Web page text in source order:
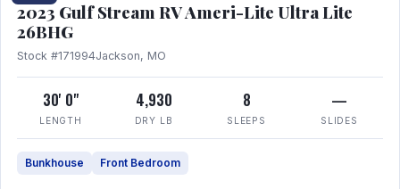
2023 Gulf Stream RV Ameri-Lite Ultra Lite
26BHG
Stock #171994Jackson, MO
30' 0"
LENGTH
4,930
DRY LB
8
SLEEPS
—
SLIDES
Bunkhouse Front Bedroom